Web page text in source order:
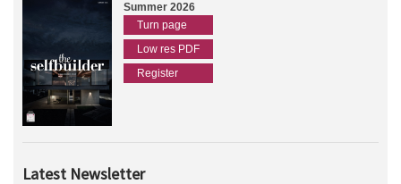
Summer 2026
Turn page
Low res PDF
Register
Latest Newsletter